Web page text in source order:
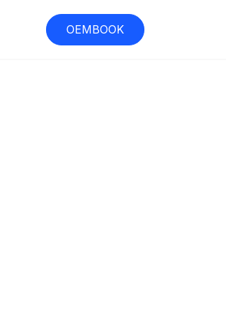
OEMBOOK